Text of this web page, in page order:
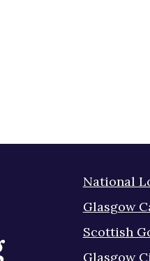
National
Glasgow
Scottish
Glasgow